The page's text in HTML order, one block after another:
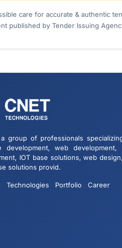
care for accurate & authentic
published by Tender Issuing
group of professionals
development, web development,
IOT base solutions, web
solutions provid.
Technologies Portfolio Career